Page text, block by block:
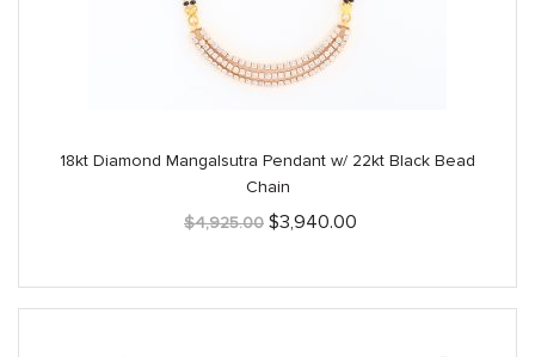
18kt Diamond Mangalsutra Pendant w/ 22kt Black Bead
Chain
$4,925.00 Original
$3,940.00